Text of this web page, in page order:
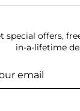
special offers,
in-a-lifetime